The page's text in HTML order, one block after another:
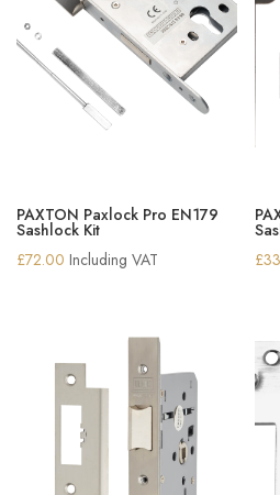
PAXTON Paxlock Pro EN179
Sashlock Kit
£72.00 Including VAT
£